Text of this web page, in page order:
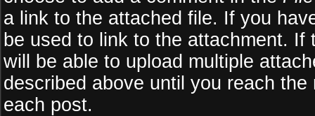
a link to the attached file. If you
be used to link to the attachment.
will be able to upload multiple
described above until you reach
each post.